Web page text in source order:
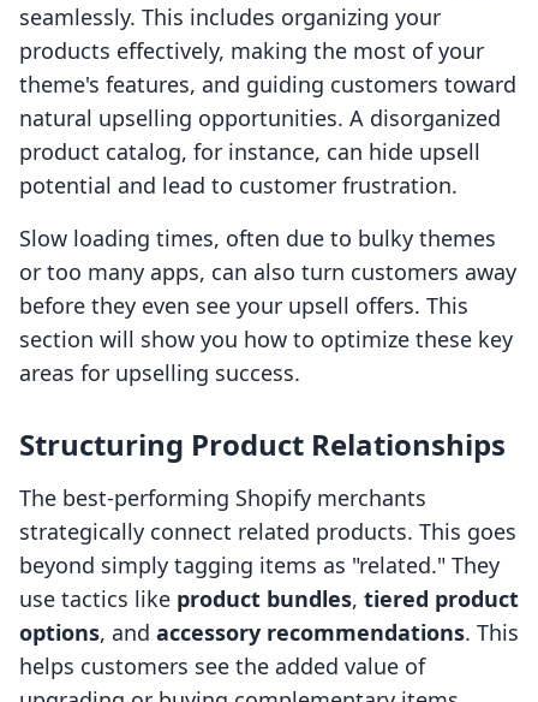
seamlessly. This includes organizing your
products effectively, making the most of your
theme's features, and guiding customers toward
natural upselling opportunities. A disorganized
product catalog, for instance, can hide upsell
potential and lead to customer frustration.
Slow loading times, often due to bulky themes
or too many apps, can also turn customers away
before they even see your upsell offers. This
section will show you how to optimize these key
areas for upselling success.
Structuring Product Relationships
The best-performing Shopify merchants
strategically connect related products. This goes
beyond simply tagging items as "related." They
use tactics like product bundles, tiered product
options, and accessory recommendations. This
helps customers see the added value of